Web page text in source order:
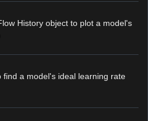
History object to plot a model's
find a model's ideal learning rate